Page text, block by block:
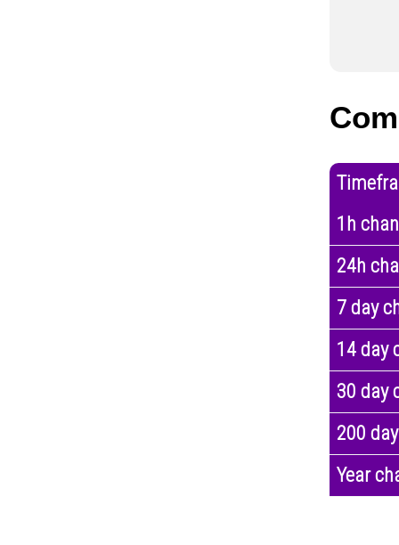
1h
24h
7 day
14 day
30 day
200
Year